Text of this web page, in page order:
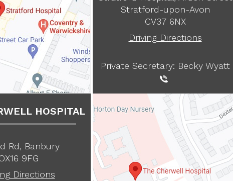
Stratford-upon-Avon
CV37 6NX
Driving Directions
Private Secretary: Becky Wyatt
HOSPITAL
Rd, Banbury
9FG
Directions